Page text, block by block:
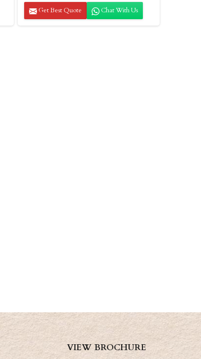
Get Best Quote Chat With Us
VIEW BROCHURE